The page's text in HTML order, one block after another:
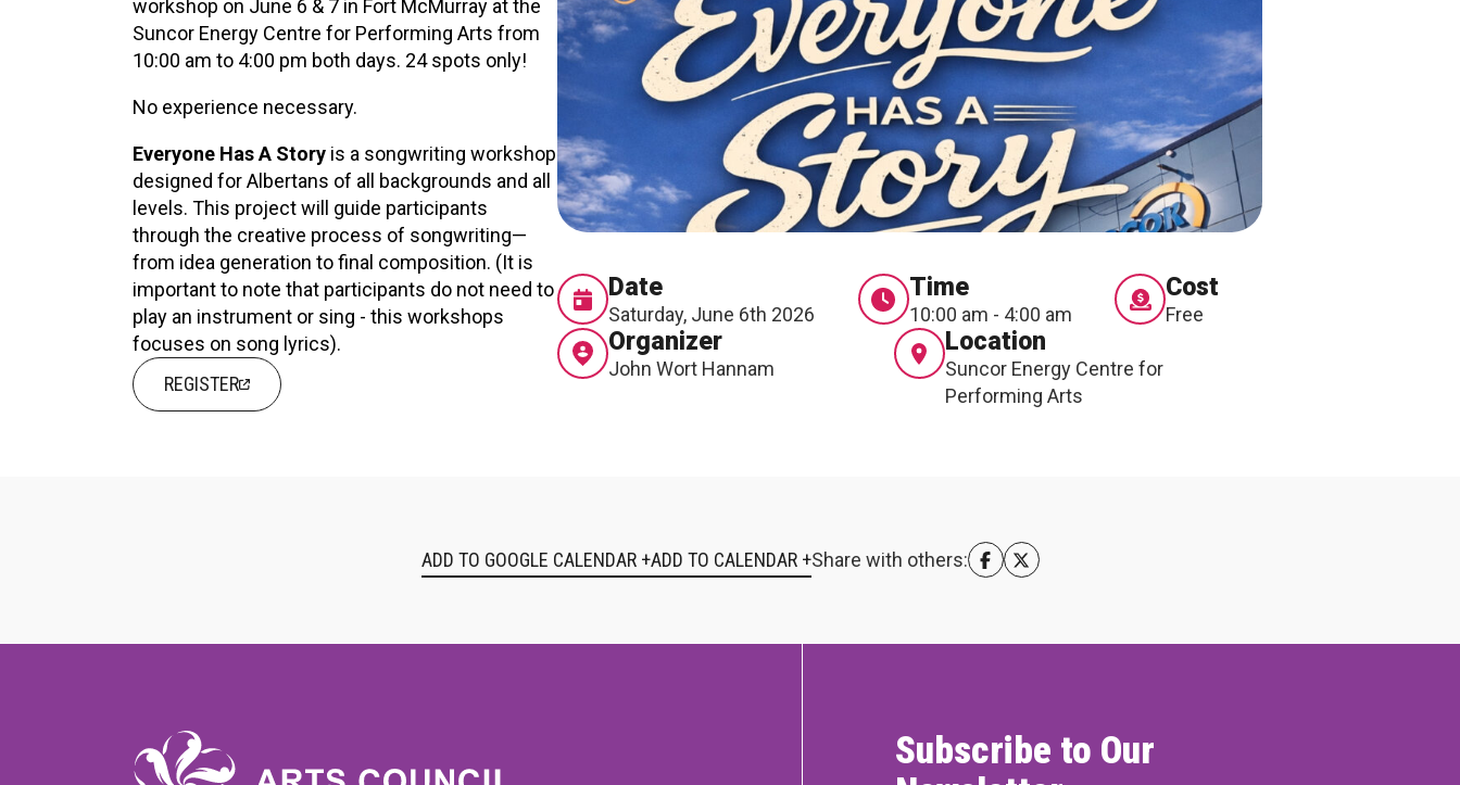
PARTICIPATE CONNECT
workshop on June 6 & 7 in Fort McMurray at the
Suncor Energy Centre for Performing Arts from
10:00 am to 4:00 pm both days. 24 spots only!
No experience necessary.
Everyone Has A Story is a songwriting workshop
designed for Albertans of all backgrounds and all
levels. This project will guide participants
through the creative process of songwriting—
from idea generation to final composition. (It is
important to note that participants do not need to
play an instrument or sing - this workshops
focuses on song lyrics).
REGISTER
Date
Saturday, June 6th 2026
Time
10:00 am - 4:00 am
Cost
Free
Organizer
John Wort Hannam
Location
Suncor Energy Centre for
Performing Arts
ADD TO GOOGLE CALENDAR + Share with others:
Subscribe to Our